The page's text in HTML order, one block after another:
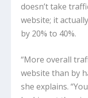
doesn’t take
website; it
by 20% to 40%.
“More overall
website than by
she explains.